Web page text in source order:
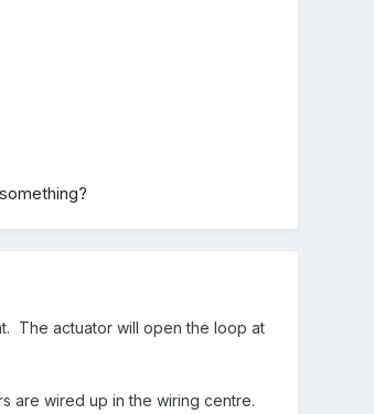
The actuator will open the loop at
are wired up in the wiring centre.